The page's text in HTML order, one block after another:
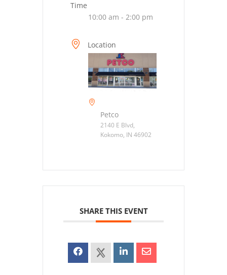
Time
10:00 am - 2:00 pm
Location
Petco
2140 E Blvd,
Kokomo, IN 46902
SHARE THIS EVENT